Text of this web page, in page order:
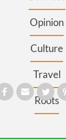
Opinion
Culture
Travel
Roots